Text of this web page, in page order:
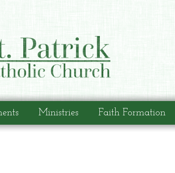
Ministries Faith Formation